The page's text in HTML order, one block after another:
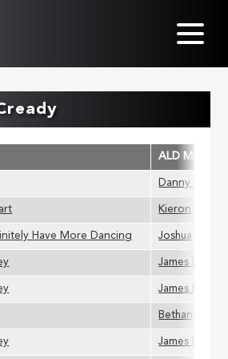
ALD Member
Danny
Kieron
Have More Dancing Joshua
James D
James D
Bethany
James D